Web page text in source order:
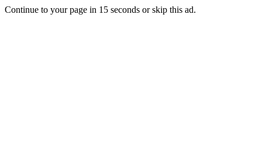
Continue to your page in 15 seconds orskip this ad.